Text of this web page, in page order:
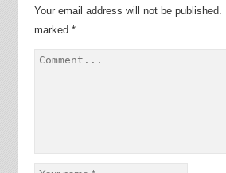
Your email address will not be published.
marked *